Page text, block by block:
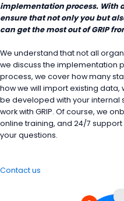
implementation process. With
ensure that not only you but
can get the most out of GRIP
We understand that not all
we discuss the implementation
process, we cover how many
how we will import existing
be developed with your internal
work with GRIP. Of course, we
online training, and 24/7
your questions.
Contact us